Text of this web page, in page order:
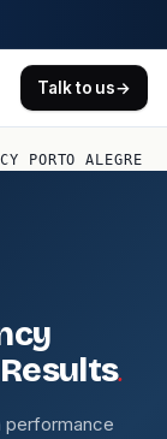
Talk to us→
PORTO ALEGRE
.
performance